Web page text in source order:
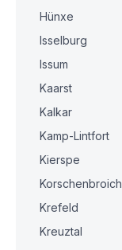
Hünxe
Isselburg
Issum
Kaarst
Kalkar
Kamp-Lintfort
Kierspe
Korschenbroich
Krefeld
Kreuztal